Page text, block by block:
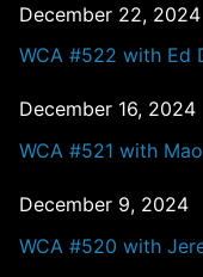
December 22, 2024
WCA #522 with Ed
December 16, 2024
WCA #521 with
December 9, 2024
WCA #520 with